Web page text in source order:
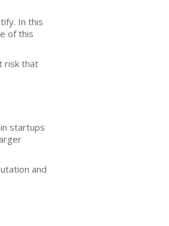
In this
of this
risk that
startups
and